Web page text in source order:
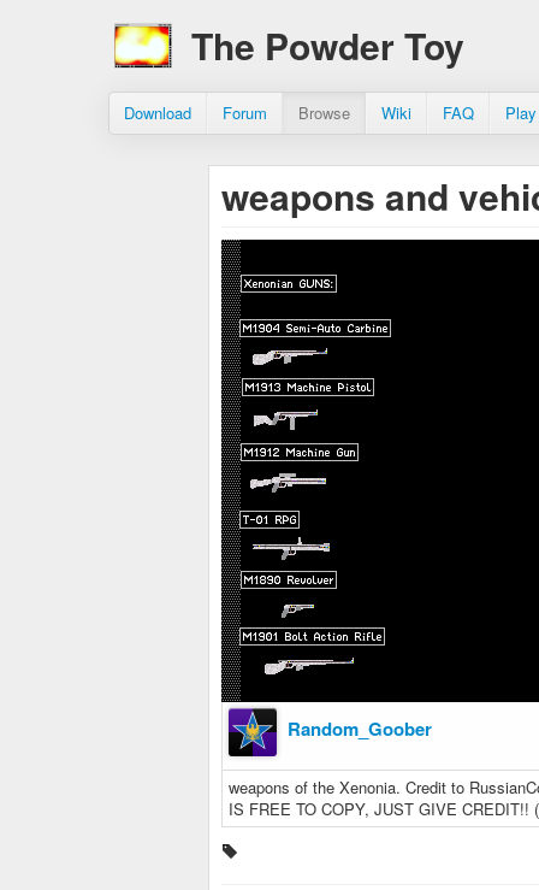
The Powder Toy
Download Forum Browse Wiki FAQ
weapons and
Random_Goober
weapons of the Xenonia. Credit to
IS FREE TO COPY, JUST GIVE CREDIT!!